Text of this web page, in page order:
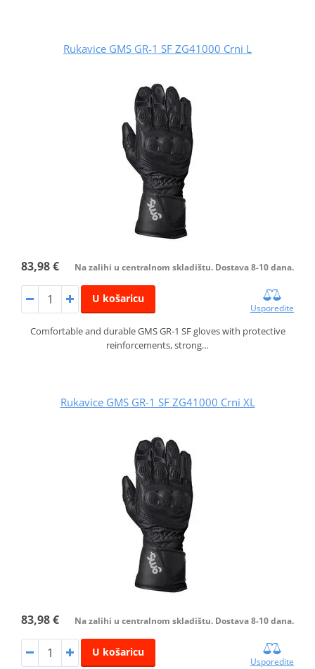
Rukavice GMS GR-1 SF ZG41000 Crni L
83,98 € Na zalihi u centralnom skladištu. Dostava 8-10 dana.
U košaricu
Usporedite
Comfortable and durable GMS GR‑1 SF gloves with protective
reinforcements, strong…
Rukavice GMS GR-1 SF ZG41000 Crni XL
83,98 € Na zalihi u centralnom skladištu. Dostava 8-10 dana.
U košaricu
Usporedite